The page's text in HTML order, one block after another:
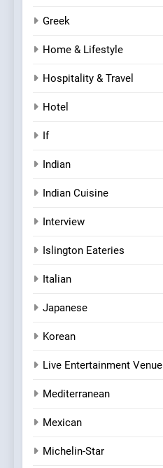
Greek
Home & Lifestyle
Hospitality & Travel
Hotel
If
Indian
Indian Cuisine
Interview
Islington Eateries
Italian
Japanese
Korean
Live Entertainment Venue
Mediterranean
Mexican
Michelin-Star